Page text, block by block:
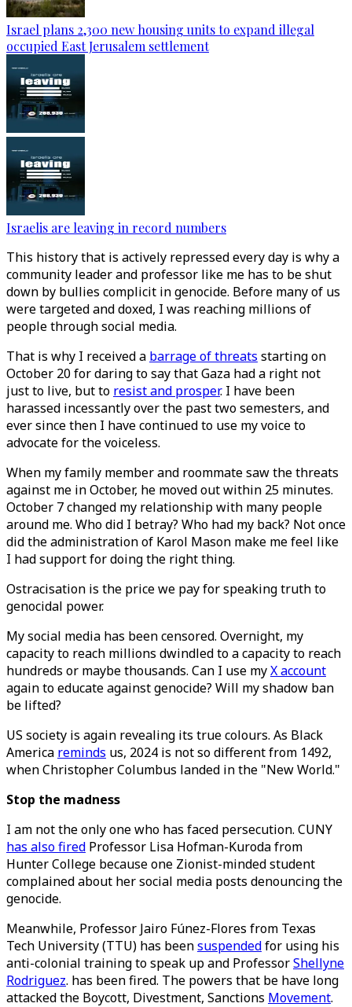
Israel plans 2,300 new housing units to expand illegal
occupied East Jerusalem settlement
Israelis are leaving in record numbers
This history that is actively repressed every day is why a
community leader and professor like me has to be shut
down by bullies complicit in genocide. Before many of us
were targeted and doxed, I was reaching millions of
people through social media.
That is why I received a barrage of threats starting on
October 20 for daring to say that Gaza had a right not
just to live, but to resist and prosper. I have been
harassed incessantly over the past two semesters, and
ever since then I have continued to use my voice to
advocate for the voiceless.
When my family member and roommate saw the threats
against me in October, he moved out within 25 minutes.
October 7 changed my relationship with many people
around me. Who did I betray? Who had my back? Not once
did the administration of Karol Mason make me feel like
I had support for doing the right thing.
Ostracisation is the price we pay for speaking truth to
genocidal power.
My social media has been censored. Overnight, my
capacity to reach millions dwindled to a capacity to reach
hundreds or maybe thousands. Can I use myX account
again to educate against genocide? Will my shadow ban
be lifted?
US society is again revealing its true colours. As Black
America reminds us, 2024 is not so different from 1492,
when Christopher Columbus landed in the "New World."
Stop the madness
I am not the only one who has faced persecution. CUNY
has also fired Professor Lisa Hofman-Kuroda from
Hunter College because one Zionist-minded student
complained about her social media posts denouncing the
genocide.
Meanwhile, Professor Jairo Fúnez-Flores from Texas
Tech University (TTU) has beensuspendedfor using his
anti-colonial training to speak up and ProfessorShellyne
Rodriguez. has been fired. The powers that be have long
attacked the Boycott, Divestment, Sanctions Movement.